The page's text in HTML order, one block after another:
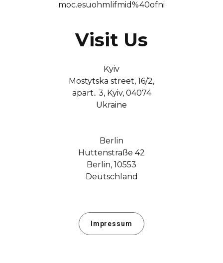
moc.esuohmlifmid%40ofni
Visit Us
Kyiv
Mostytska street, 16/2,
apart.. 3, Kyiv, 04074
Ukraine
Berlin
Huttenstraße 42
Berlin, 10553
Deutschland
Impressum